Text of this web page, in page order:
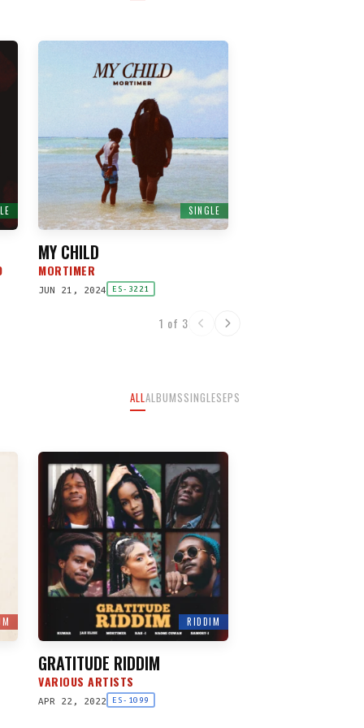
SINGLE
MY CHILD
MORTIMER
JUN 21, 2024 ES-3221
1 of 3
ALLALBUMSSINGLESEPS
RIDDIM
GRATITUDE RIDDIM
VARIOUS ARTISTS
APR 22, 2022 ES-1099